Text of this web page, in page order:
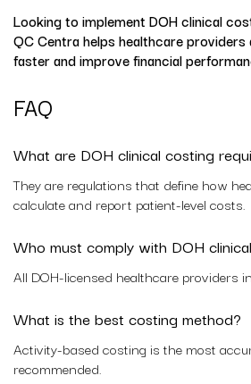
Looking to implement DOH clinical
QC Centra helps healthcare
faster and improve financial
FAQ
What are DOH clinical costing
They are regulations that define how
calculate and report patient-level costs.
Who must comply with DOH
All DOH-licensed healthcare providers
What is the best costing method?
Activity-based costing is the most
recommended.